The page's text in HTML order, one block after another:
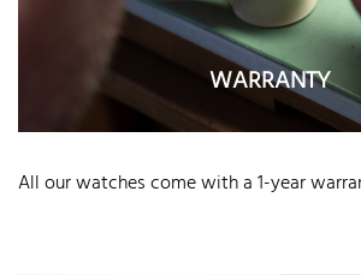
WARRANTY
All our watches come with a 1-year